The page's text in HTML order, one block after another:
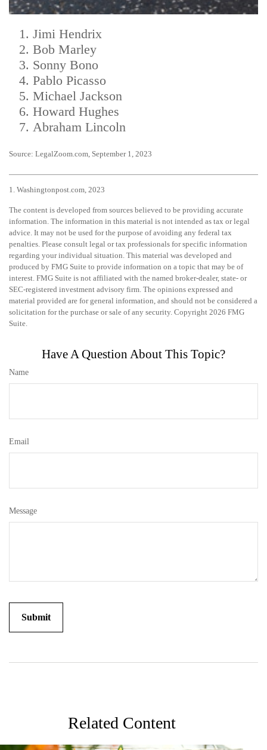
Jimi Hendrix
Bob Marley
Sonny Bono
Pablo Picasso
Michael Jackson
Howard Hughes
Abraham Lincoln
Source: LegalZoom.com, September 1, 2023
1. Washingtonpost.com, 2023
The content is developed from sources believed to be providing accurate
information. The information in this material is not intended as tax or legal
advice. It may not be used for the purpose of avoiding any federal tax
penalties. Please consult legal or tax professionals for specific information
regarding your individual situation. This material was developed and
produced by FMG Suite to provide information on a topic that may be of
interest. FMG Suite is not affiliated with the named broker-dealer, state- or
SEC-registered investment advisory firm. The opinions expressed and
material provided are for general information, and should not be considered a
solicitation for the purchase or sale of any security. Copyright 2026 FMG
Suite.
Have A Question About This Topic?
Name
Email
Message
Related Content